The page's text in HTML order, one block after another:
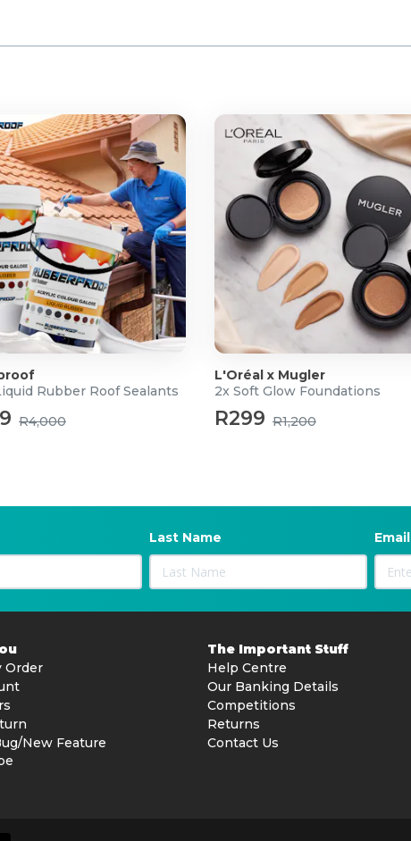
SPACE app and
adaptor.
Rubber Roof Sealants
R4,000
L'Oréal x Mugler
2x Soft Glow Foundations
R299 R1,200
Last Name Email
Order
New Feature
The Important Stuff
Help Centre
Our Banking Details
Competitions
Returns
Contact Us